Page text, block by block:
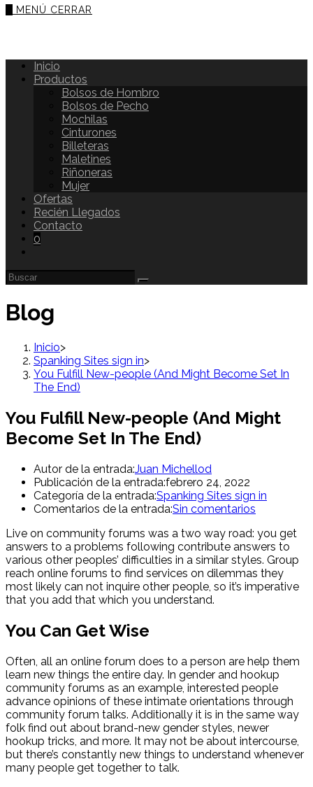
MENÚ CERRAR
Inicio
Productos
Bolsos de Hombro
Bolsos de Pecho
Mochilas
Cinturones
Billeteras
Maletines
Riñoneras
Mujer
Ofertas
Recién Llegados
Contacto
0
Blog
Inicio>
Spanking Sites sign in>
You Fulfill New-people (And Might Become Set In
The End)
You Fulfill New-people (And Might
Become Set In The End)
Autor de la entrada:Juan Michellod
Publicación de la entrada:febrero 24, 2022
Categoría de la entrada:Spanking Sites sign in
Comentarios de la entrada:Sin comentarios
Live on community forums was a two way road: you get
answers to a problems following contribute answers to
various other peoples’ difficulties in a similar styles. Group
reach online forums to find services on dilemmas they
most likely can not inquire other people, so it’s imperative
that you add that which you understand.
You Can Get Wise
Often, all an online forum does to a person are help them
learn new things the entire day. In gender and hookup
community forums as an example, interested people
advance opinions of these intimate orientations through
community forum talks. Additionally it is in the same way
folk find out about brand-new gender styles, newer
hookup tricks, and more. It may not be about intercourse,
but there’s constantly new things to understand whenever
many people get together to talk.